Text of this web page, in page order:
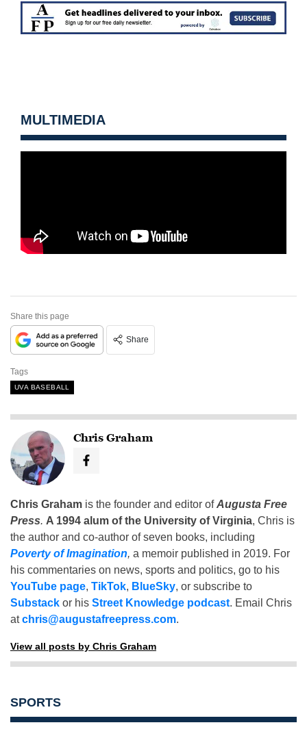
MULTIMEDIA
Share this page
Share
Tags
UVA BASEBALL
Chris Graham
Chris Graham is the founder and editor ofAugusta Free
Press. A 1994 alum of the University of Virginia, Chris is
the author and co-author of seven books, including
Poverty of Imagination, a memoir published in 2019. For
his commentaries on news, sports and politics, go to his
YouTube page, TikTok, BlueSky, or subscribe to
Substack or his Street Knowledge podcast. Email Chris
atchris@augustafreepress.com.
View all posts by Chris Graham
SPORTS